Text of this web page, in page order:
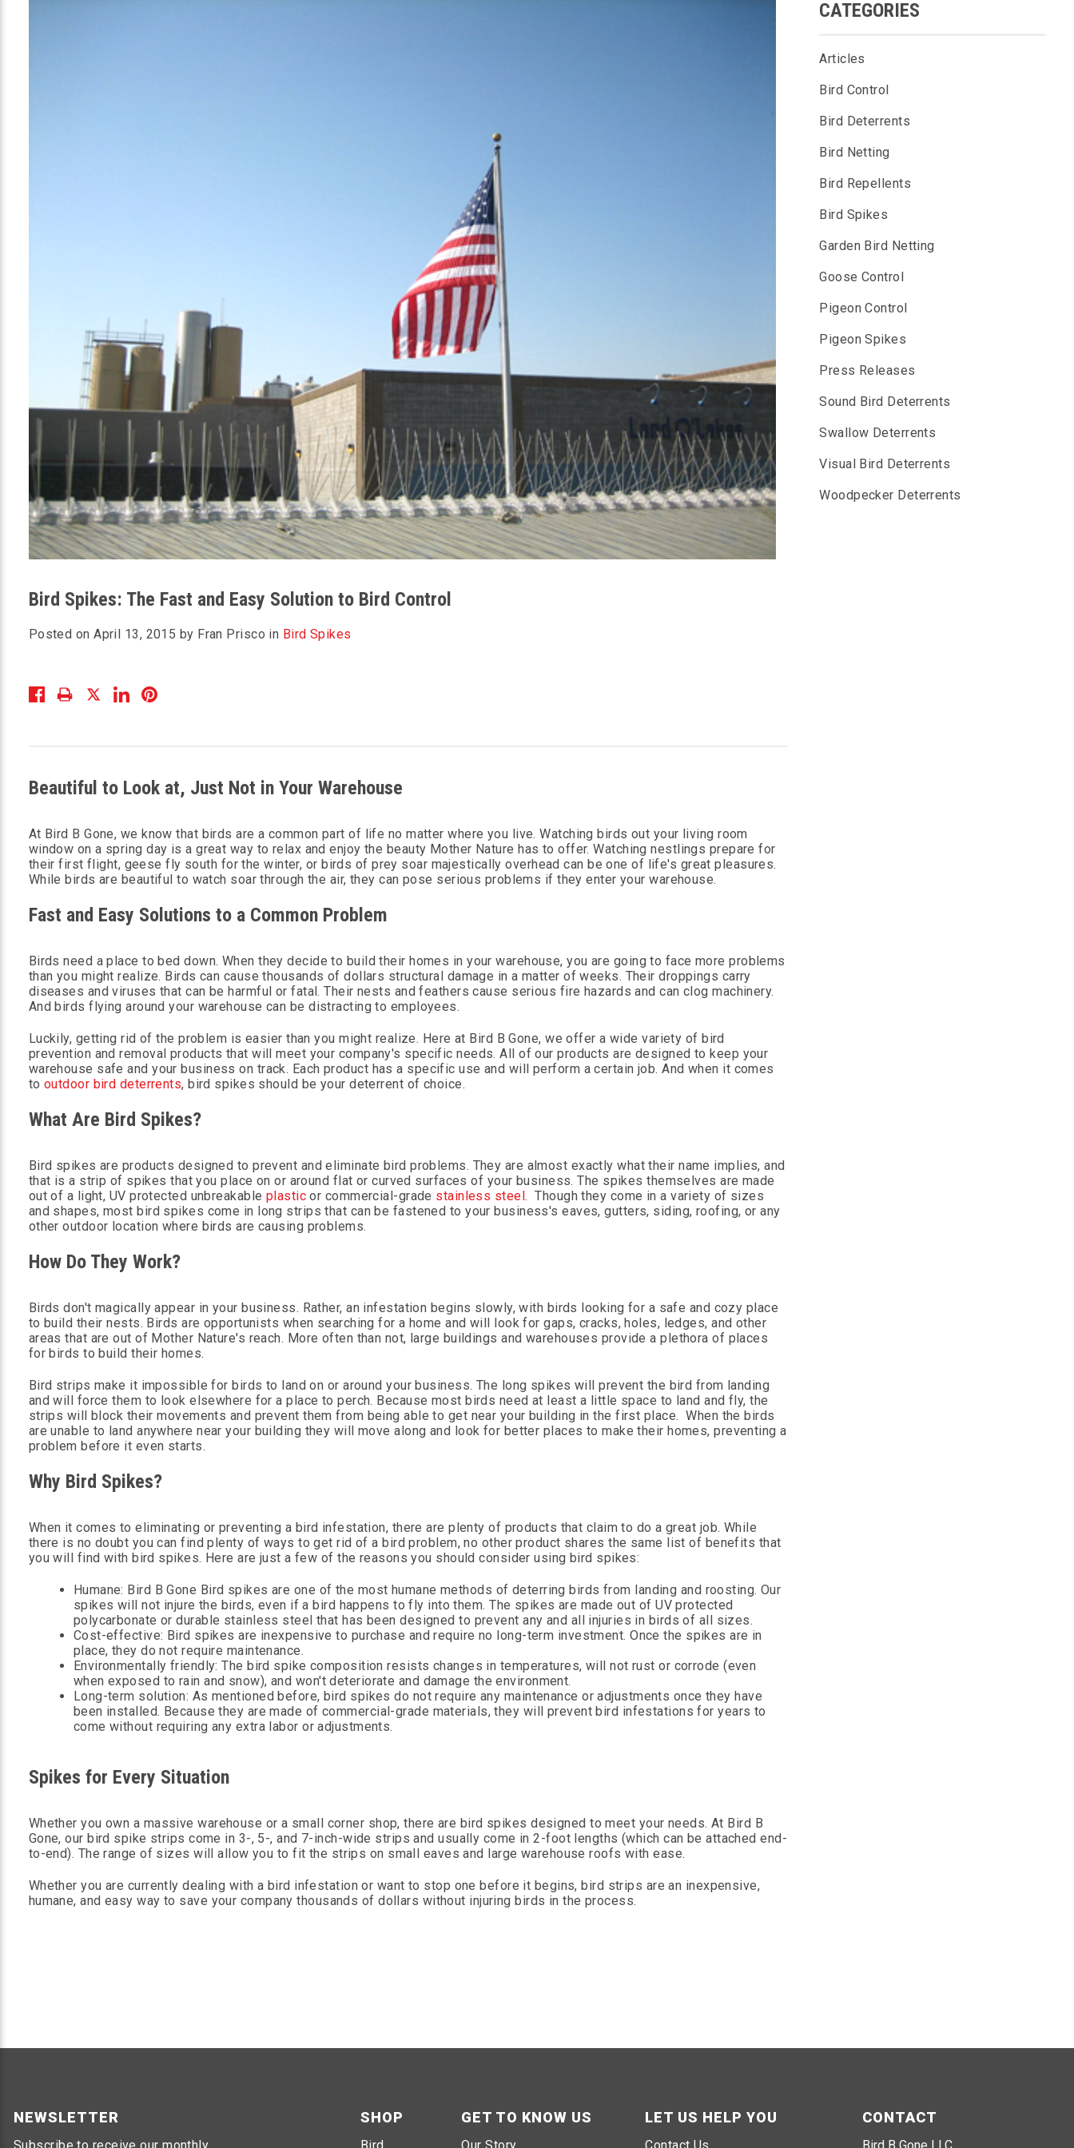
Bird Spikes: The Fast and Easy Solution to Bird Control
Posted on April 13, 2015 by Fran Prisco in Bird Spikes
Beautiful to Look at, Just Not in Your Warehouse
At Bird B Gone, we know that birds are a common part of life no matter where you live. Watching birds out your living room
window on a spring day is a great way to relax and enjoy the beauty Mother Nature has to offer. Watching nestlings prepare for
their first flight, geese fly south for the winter, or birds of prey soar majestically overhead can be one of life's great pleasures.
While birds are beautiful to watch soar through the air, they can pose serious problems if they enter your warehouse.
Fast and Easy Solutions to a Common Problem
Birds need a place to bed down. When they decide to build their homes in your warehouse, you are going to face more problems
than you might realize. Birds can cause thousands of dollars structural damage in a matter of weeks. Their droppings carry
diseases and viruses that can be harmful or fatal. Their nests and feathers cause serious fire hazards and can clog machinery.
And birds flying around your warehouse can be distracting to employees.
Luckily, getting rid of the problem is easier than you might realize. Here at Bird B Gone, we offer a wide variety of bird
prevention and removal products that will meet your company's specific needs. All of our products are designed to keep your
warehouse safe and your business on track. Each product has a specific use and will perform a certain job. And when it comes
tooutdoor bird deterrents, bird spikes should be your deterrent of choice.
What Are Bird Spikes?
Bird spikes are products designed to prevent and eliminate bird problems. They are almost exactly what their name implies, and
that is a strip of spikes that you place on or around flat or curved surfaces of your business. The spikes themselves are made
out of a light, UV protected unbreakable plastic or commercial-grade stainless steel. Though they come in a variety of sizes
and shapes, most bird spikes come in long strips that can be fastened to your business's eaves, gutters, siding, roofing, or any
other outdoor location where birds are causing problems.
How Do They Work?
Birds don't magically appear in your business. Rather, an infestation begins slowly, with birds looking for a safe and cozy place
to build their nests. Birds are opportunists when searching for a home and will look for gaps, cracks, holes, ledges, and other
areas that are out of Mother Nature's reach. More often than not, large buildings and warehouses provide a plethora of places
for birds to build their homes.
Bird strips make it impossible for birds to land on or around your business. The long spikes will prevent the bird from landing
and will force them to look elsewhere for a place to perch. Because most birds need at least a little space to land and fly, the
strips will block their movements and prevent them from being able to get near your building in the first place. When the birds
are unable to land anywhere near your building they will move along and look for better places to make their homes, preventing a
problem before it even starts.
Why Bird Spikes?
When it comes to eliminating or preventing a bird infestation, there are plenty of products that claim to do a great job. While
there is no doubt you can find plenty of ways to get rid of a bird problem, no other product shares the same list of benefits that
you will find with bird spikes. Here are just a few of the reasons you should consider using bird spikes:
Humane: Bird B Gone Bird spikes are one of the most humane methods of deterring birds from landing and roosting. Our
spikes will not injure the birds, even if a bird happens to fly into them. The spikes are made out of UV protected
polycarbonate or durable stainless steel that has been designed to prevent any and all injuries in birds of all sizes.
Cost-effective: Bird spikes are inexpensive to purchase and require no long-term investment. Once the spikes are in
place, they do not require maintenance.
Environmentally friendly: The bird spike composition resists changes in temperatures, will not rust or corrode (even
when exposed to rain and snow), and won't deteriorate and damage the environment.
Long-term solution: As mentioned before, bird spikes do not require any maintenance or adjustments once they have
been installed. Because they are made of commercial-grade materials, they will prevent bird infestations for years to
come without requiring any extra labor or adjustments.
Spikes for Every Situation
Whether you own a massive warehouse or a small corner shop, there are bird spikes designed to meet your needs. At Bird B
Gone, our bird spike strips come in 3-, 5-, and 7-inch-wide strips and usually come in 2-foot lengths (which can be attached end-
to-end). The range of sizes will allow you to fit the strips on small eaves and large warehouse roofs with ease.
Whether you are currently dealing with a bird infestation or want to stop one before it begins, bird strips are an inexpensive,
humane, and easy way to save your company thousands of dollars without injuring birds in the process.
CATEGORIES
Articles
Bird Control
Bird Deterrents
Bird Netting
Bird Repellents
Bird Spikes
Garden Bird Netting
Goose Control
Pigeon Control
Pigeon Spikes
Press Releases
Sound Bird Deterrents
Swallow Deterrents
Visual Bird Deterrents
Woodpecker Deterrents
NEWSLETTER SHOP GET TO KNOW US LET US HELP YOU CONTACT